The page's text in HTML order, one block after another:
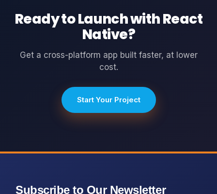
Ready to Launch with React
Native?
Get a cross-platform app built faster, at lower
cost.
Start Your Project
Subscribe to Our Newsletter